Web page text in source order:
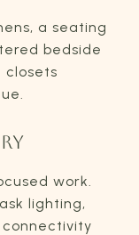
a seating
bedside
closets
work.
lighting,